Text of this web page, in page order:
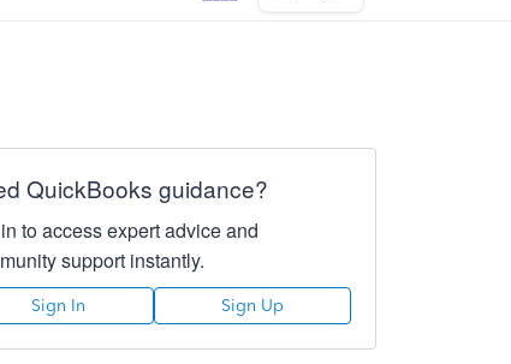
QuickBooks guidance?
to access expert advice and
support instantly.
Sign In Sign Up